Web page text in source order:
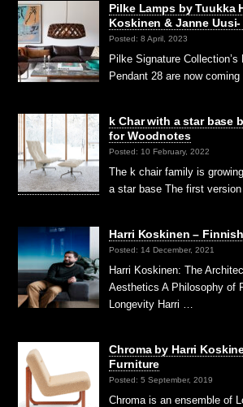
Pilke Lamps by Tuukka
Koskinen & Janne
Posted: 8 April, 2023
Pilke Signature Collection’s
Pendant 28 are now
k Char with a star base
for Woodnotes
Posted: 10 February, 2022
The k chair family is
a star base The first version
Harri Koskinen –
Posted: 14 December, 2021
Harri Koskinen: The
Aesthetics A Philosophy of
Longevity Harri …
Chroma by Harri
Furniture
Posted: 5 September, 2019
Chroma is an ensemble of